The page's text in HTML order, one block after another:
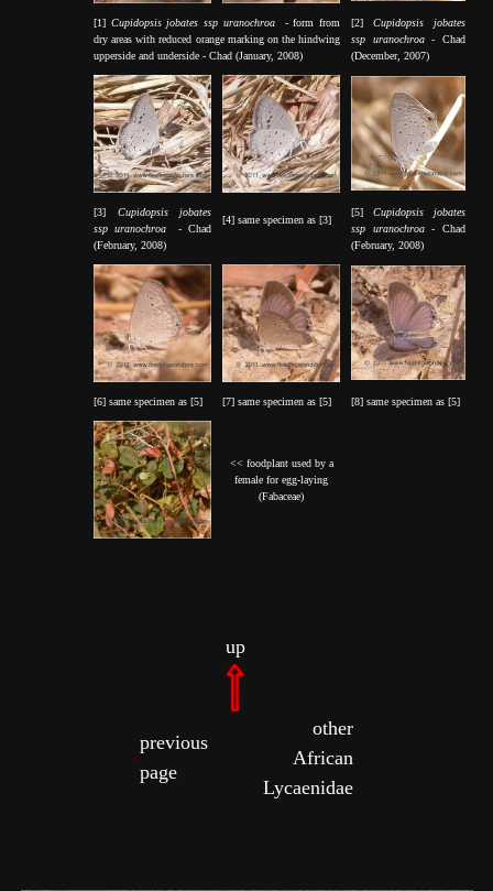
[1] Cupidopsis jobates ssp uranochroa - form from
dry areas with reduced orange marking on the hindwing
upperside and underside - Chad (January, 2008)
[2] Cupidopsis jobates
ssp uranochroa- Chad
(December, 2007)
[3] Cupidopsis jobates
ssp uranochroa- Chad
(February, 2008)
[4] same specimen as [3]
[5] Cupidopsis jobates
ssp uranochroa- Chad
(February, 2008)
[6] same specimen as [5] [7] same specimen as [5] [8] same specimen as [5]
<< foodplant used by a
female for egg-laying
(Fabaceae)
up
previous
page
other
African
Lycaenidae